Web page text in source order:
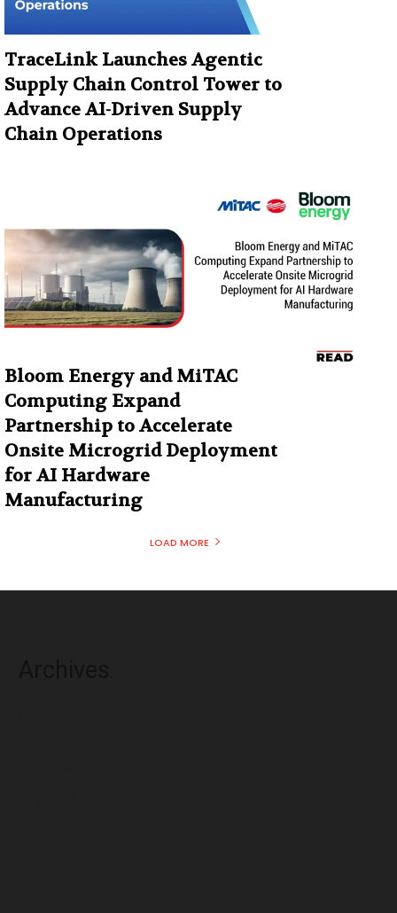
TraceLink Launches Agentic
Supply Chain Control Tower to
Advance AI-Driven Supply
Chain Operations
Bloom Energy and MiTAC
Computing Expand
Partnership to Accelerate
Onsite Microgrid Deployment
for AI Hardware
Manufacturing
LOAD MORE